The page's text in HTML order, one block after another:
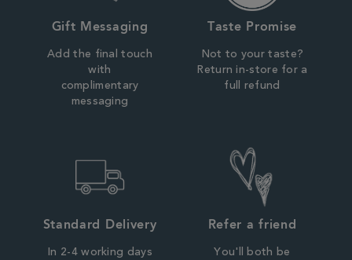
Gift Messaging
Add the final touch
with
complimentary
messaging
Taste Promise
Not to your taste?
Return in-store for a
full refund
Standard Delivery
In 2-4 working days
Refer a friend
You'll both be